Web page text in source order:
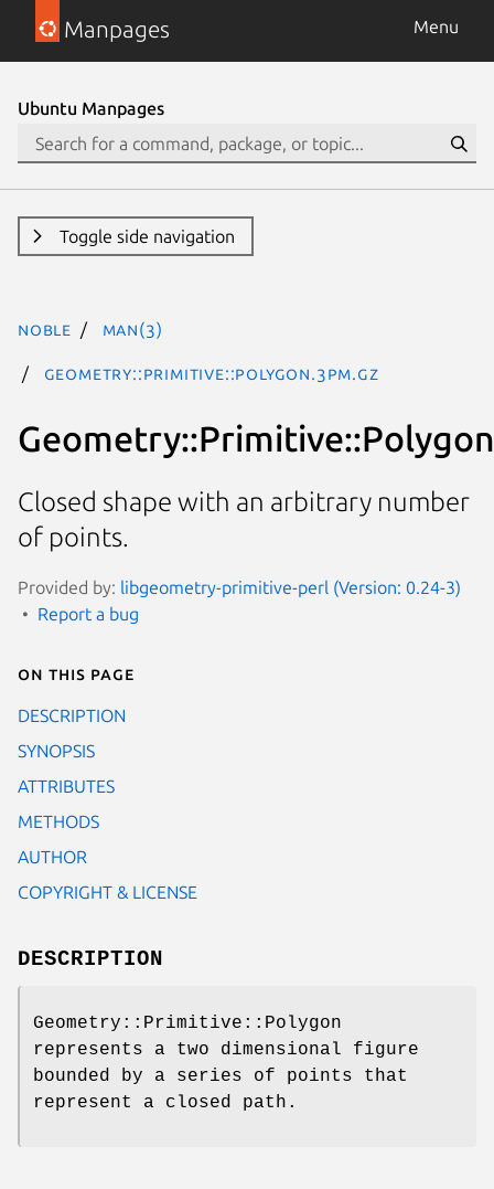
Manpages Menu
Ubuntu Manpages
Toggle side navigation
noble man(3)
Geometry::Primitive::Polygon.3pm.gz
Geometry::Primitive::Polygon
Closed shape with an arbitrary number
of points.
Provided by: libgeometry-primitive-perl (Version: 0.24-3)
Report a bug
On this page
DESCRIPTION
SYNOPSIS
ATTRIBUTES
METHODS
AUTHOR
COPYRIGHT & LICENSE
DESCRIPTION
Geometry::Primitive::Polygon
represents a two dimensional figure
bounded by a series of points that
represent a closed path.